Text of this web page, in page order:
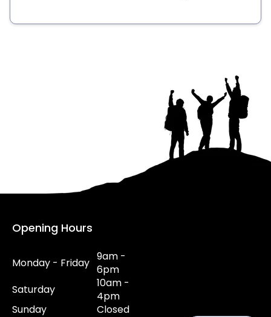
Opening Hours
Monday - Friday 9am -
6pm
Saturday
10am -
4pm
Sunday
Closed